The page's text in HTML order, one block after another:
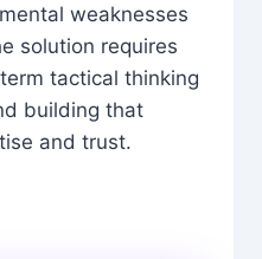
weaknesses
solution requires
tactical thinking
building that
and trust.